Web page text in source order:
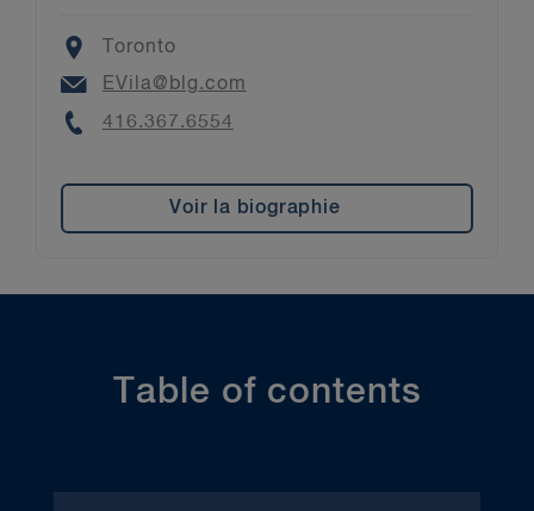
Location
Toronto
Email
EVila@blg.com
Phone
416.367.6554
Voir la biographie
Table of contents